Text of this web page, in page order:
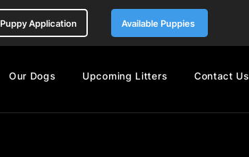
Puppy Application Available Puppies
Our Dogs Upcoming Litters Contact Us